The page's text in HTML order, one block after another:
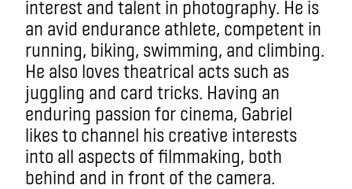
interest and talent in photography. He is
an avid endurance athlete, competent in
running, biking, swimming, and climbing.
He also loves theatrical acts such as
juggling and card tricks. Having an
enduring passion for cinema, Gabriel
likes to channel his creative interests
into all aspects of filmmaking, both
behind and in front of the camera.